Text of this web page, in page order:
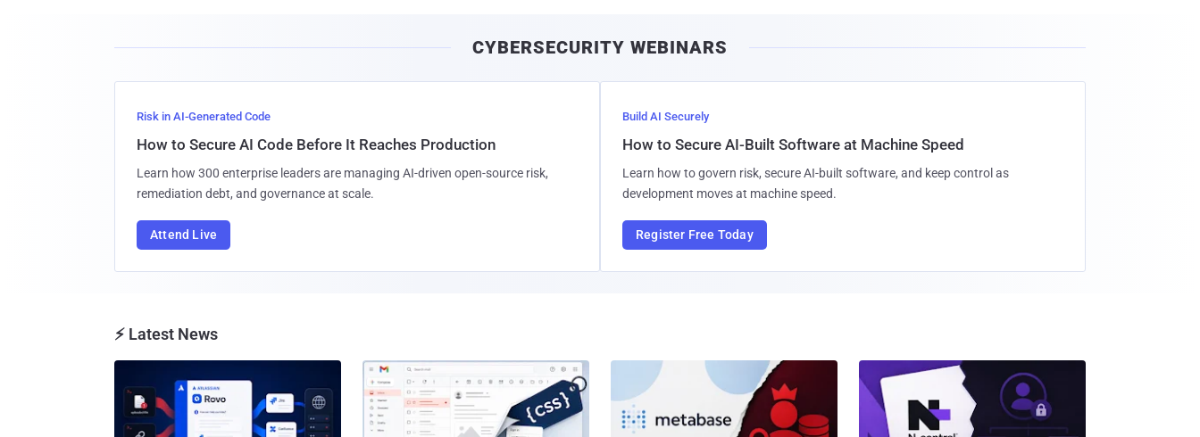
CYBERSECURITY WEBINARS
Risk in AI-Generated Code
How to Secure AI Code Before It Reaches Production
Learn how 300 enterprise leaders are managing AI-driven open-source risk,
remediation debt, and governance at scale.
Attend Live
Build AI Securely
How to Secure AI-Built Software at Machine Speed
Learn how to govern risk, secure AI-built software, and keep control as
development moves at machine speed.
Register Free Today
⚡ Latest News